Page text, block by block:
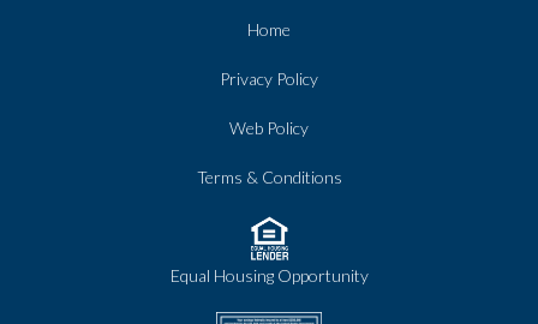
Home
Privacy Policy
Web Policy
Terms & Conditions
Equal Housing Opportunity